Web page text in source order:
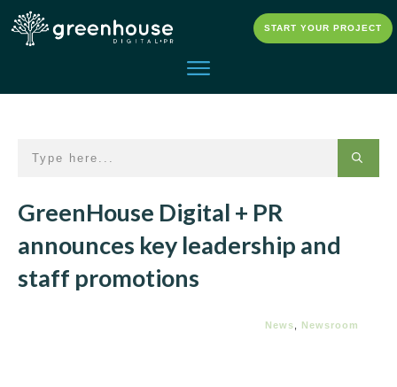
START YOUR PROJECT
GreenHouse Digital + PR
announces key leadership and
staff promotions
News Newsroom